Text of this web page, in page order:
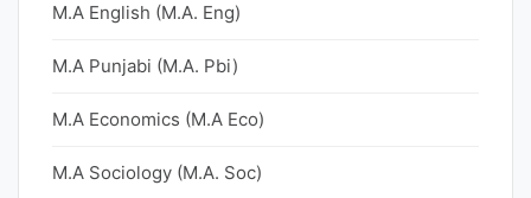
M.A English (M.A. Eng)
M.A Punjabi (M.A. Pbi)
M.A Economics (M.A Eco)
M.A Sociology (M.A. Soc)